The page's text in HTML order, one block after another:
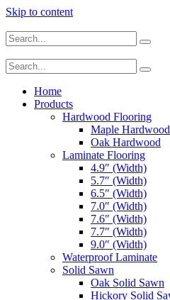
Skip to content
Home
Products
Hardwood Flooring
Maple Hardwood
Oak Hardwood
Laminate Flooring
4.9″ (Width)
5.7″ (Width)
6.5″ (Width)
7.0″ (Width)
7.6″ (Width)
7.7″ (Width)
9.0″ (Width)
Waterproof Laminate
Solid Sawn
Oak Solid Sawn
Hickory Solid